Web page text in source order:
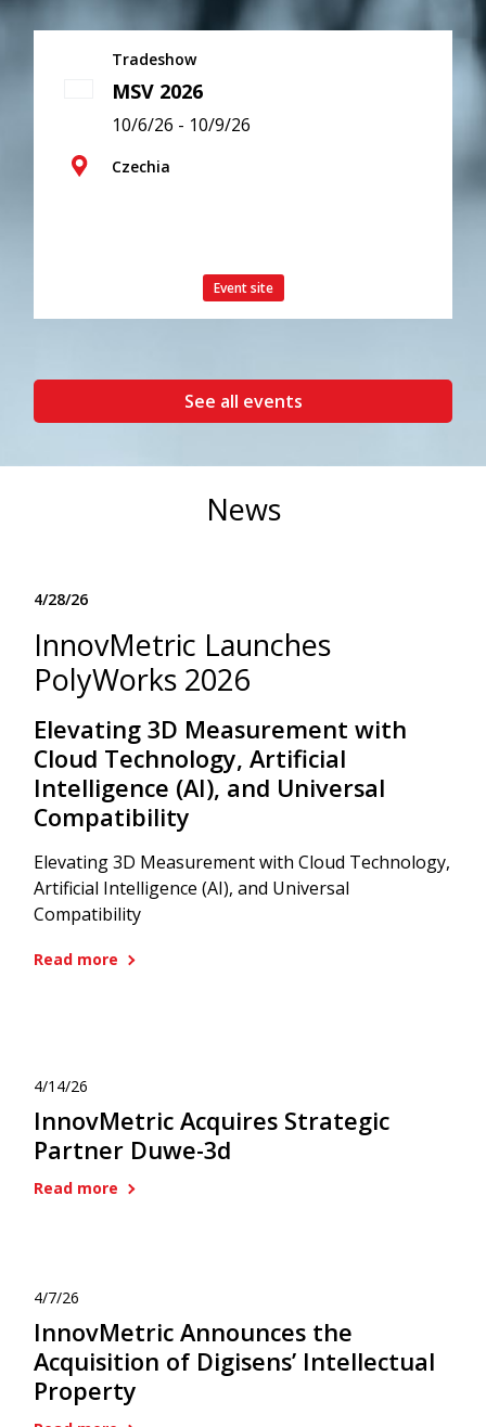
Tradeshow
MSV 2026
10/6/26 - 10/9/26
Czechia
Event site
See all events
News
4/28/26
InnovMetric Launches
PolyWorks 2026
Elevating 3D Measurement with
Cloud Technology, Artificial
Intelligence (AI), and Universal
Compatibility
Elevating 3D Measurement with Cloud Technology,
Artificial Intelligence (AI), and Universal
Compatibility
Read more
4/14/26
InnovMetric Acquires Strategic
Partner Duwe-3d
Read more
4/7/26
InnovMetric Announces the
Acquisition of Digisens’ Intellectual
Property